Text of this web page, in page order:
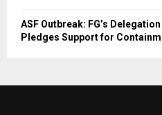
ASF Outbreak: FG’s
Pledges Support for